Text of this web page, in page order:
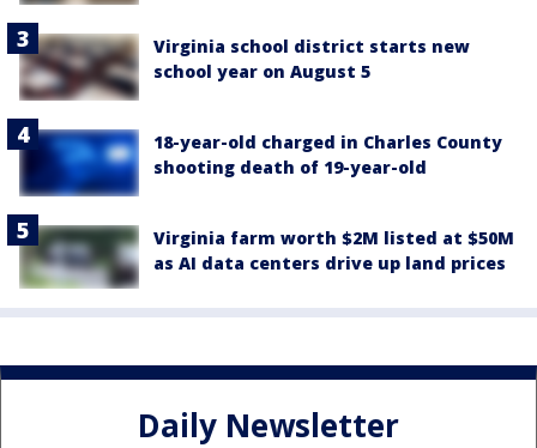
Virginia school district starts new
school year on August 5
18-year-old charged in Charles County
shooting death of 19-year-old
Virginia farm worth $2M listed at $50M
as AI data centers drive up land prices
Daily Newsletter